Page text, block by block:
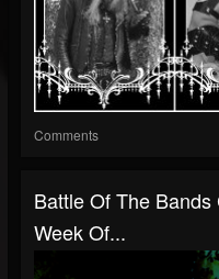
Comments
Battle Of The
Week Of...